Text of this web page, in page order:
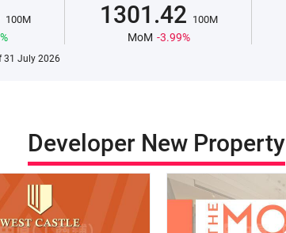
100M 1301.42 100M
MoM -3.99%
31 July 2026
Developer New Property